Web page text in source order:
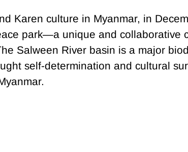
Karen culture in Myanmar, in
park—a unique and collaborative
Salween River basin is a major
self-determination and cultural